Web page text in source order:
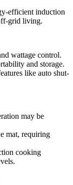
efficient induction
grid living.
wattage control.
and storage.
like auto shut-
may be
mat, requiring
cooking